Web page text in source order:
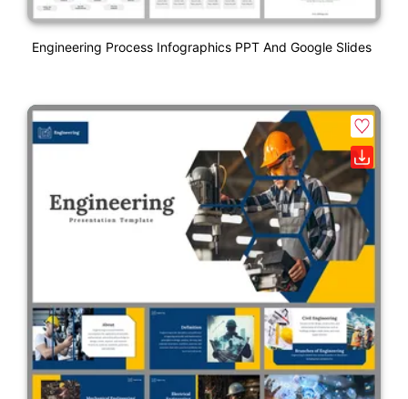
Engineering Process Infographics PPT And Google Slides